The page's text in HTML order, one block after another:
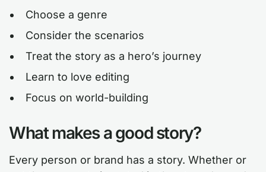
Choose a genre
Consider the scenarios
Treat the story as a hero’s journey
Learn to love editing
Focus on world-building
What makes a good story?
Every person or brand has a story. Whether or